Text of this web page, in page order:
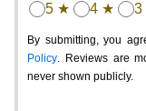
5 ★ 4 ★
By submitting, you
Policy. Reviews are
never shown publicly.